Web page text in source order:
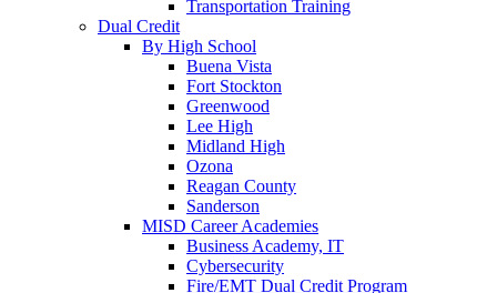
Transportation Training
Dual Credit
By High School
Buena Vista
Fort Stockton
Greenwood
Lee High
Midland High
Ozona
Reagan County
Sanderson
MISD Career Academies
Business Academy, IT
Cybersecurity
Fire/EMT Dual Credit Program